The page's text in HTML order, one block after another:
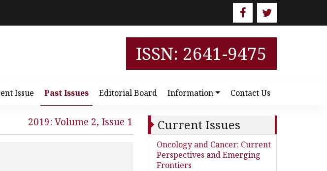
ISSN: 2641-9475
Issue Past Issues Editorial Board Information Contact Us
2019: Volume 2, Issue 1 Current Issues
Oncology and Cancer: Current
Perspectives and Emerging
Frontiers